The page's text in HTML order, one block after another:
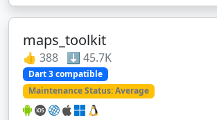
maps_toolkit
👍 388 ⬇️ 45.7K
Dart 3 compatible
Maintenance Status: Average